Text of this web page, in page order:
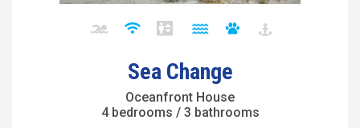
Sea Change
Oceanfront House
4 bedrooms / 3 bathrooms